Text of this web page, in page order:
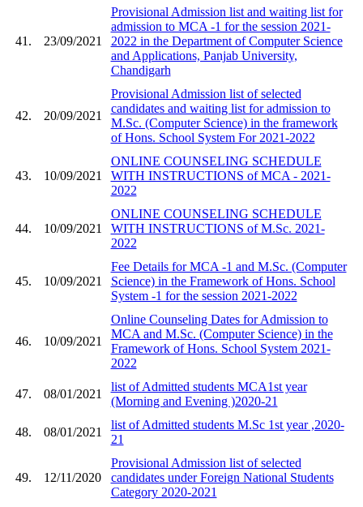
41. 23/09/2021
Provisional Admission list and waiting list for
admission to MCA -1 for the session 2021-
2022 in the Department of Computer Science
and Applications, Panjab University,
Chandigarh
42. 20/09/2021
Provisional Admission list of selected
candidates and waiting list for admission to
M.Sc. (Computer Science) in the framework
of Hons. School System For 2021-2022
43. 10/09/2021
ONLINE COUNSELING SCHEDULE
WITH INSTRUCTIONS of MCA - 2021-
2022
44. 10/09/2021
ONLINE COUNSELING SCHEDULE
WITH INSTRUCTIONS of M.Sc. 2021-
2022
45. 10/09/2021
Fee Details for MCA -1 and M.Sc. (Computer
Science) in the Framework of Hons. School
System -1 for the session 2021-2022
46. 10/09/2021
Online Counseling Dates for Admission to
MCA and M.Sc. (Computer Science) in the
Framework of Hons. School System 2021-
2022
47. 08/01/2021
list of Admitted students MCA1st year
(Morning and Evening )2020-21
48. 08/01/2021
list of Admitted students M.Sc 1st year ,2020-
21
49. 12/11/2020
Provisional Admission list of selected
candidates under Foreign National Students
Category 2020-2021